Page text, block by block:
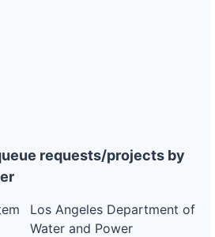
requests/projects by
Los Angeles Department of
Water and Power